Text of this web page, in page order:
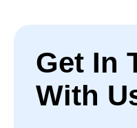
Get In
With